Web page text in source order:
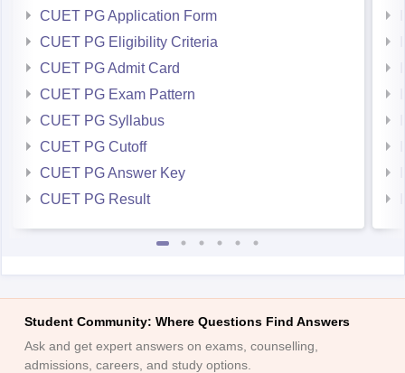
CUET PG Application Form
CUET PG Eligibility Criteria
CUET PG Admit Card
CUET PG Exam Pattern
CUET PG Syllabus
CUET PG Cutoff
CUET PG Answer Key
CUET PG Result
Student Community: Where Questions Find Answers
Ask and get expert answers on exams, counselling,
admissions, careers, and study options.